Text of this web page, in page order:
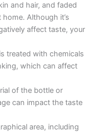
and hair, and faded
Although it’s
affect taste, your
treated with chemicals
which can affect
of the bottle or
can impact the taste
area, including